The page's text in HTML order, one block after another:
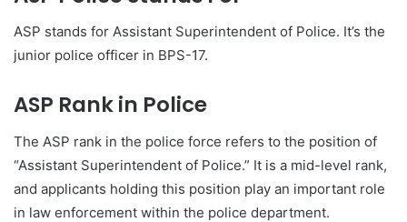
ASP stands for Assistant Superintendent of Police. It’s the
junior police officer in BPS-17.
ASP Rank in Police
The ASP rank in the police force refers to the position of
“Assistant Superintendent of Police.” It is a mid-level rank,
and applicants holding this position play an important role
in law enforcement within the police department.